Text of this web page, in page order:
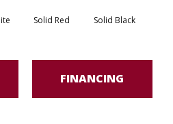
Solid Red Solid Black
FINANCING